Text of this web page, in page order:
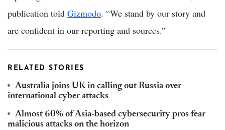
publication told Gizmodo. “We stand by our story and
are confident in our reporting and sources.”
RELATED STORIES
Australia joins UK in calling out Russia over
international cyber attacks
Almost 60% of Asia-based cybersecurity pros fear
malicious attacks on the horizon